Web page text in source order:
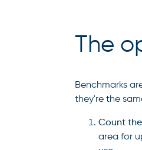
The
Benchmarks
they're the
Count
area for